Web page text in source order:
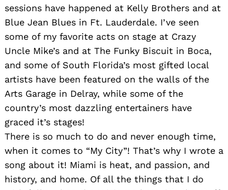
sessions have happened at Kelly Brothers and at
Blue Jean Blues in Ft. Lauderdale. I’ve seen
some of my favorite acts on stage at Crazy
Uncle Mike’s and at The Funky Biscuit in Boca,
and some of South Florida’s most gifted local
artists have been featured on the walls of the
Arts Garage in Delray, while some of the
country’s most dazzling entertainers have
graced it’s stages!
There is so much to do and never enough time,
when it comes to “My City”! That’s why I wrote a
song about it! Miami is heat, and passion, and
history, and home. Of all the things that I do